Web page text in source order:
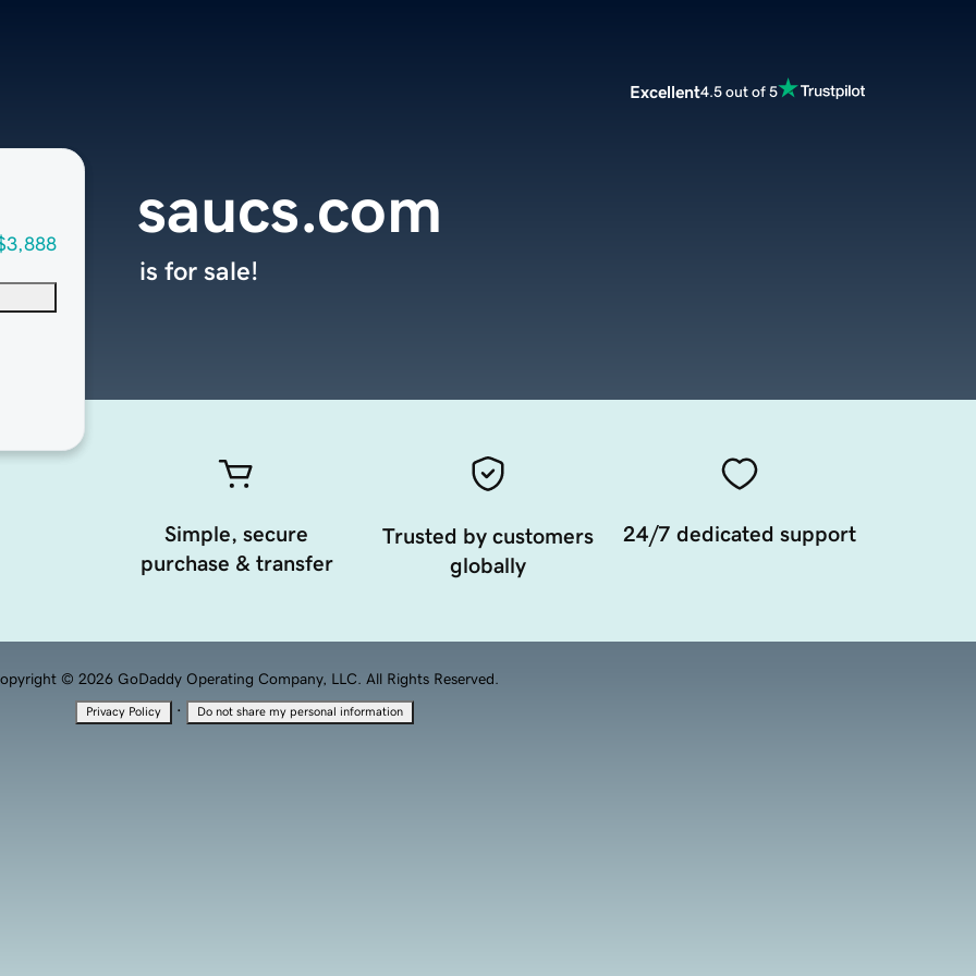
Excellent4.5 out of 5
saucs.com
is for sale!
Simple, secure
purchase & transfer
Trusted by customers
globally
24/7 dedicated support
© 2026 GoDaddy Operating Company, LLC. All Rights Reserved.
Privacy Policy · Do not share my personal information